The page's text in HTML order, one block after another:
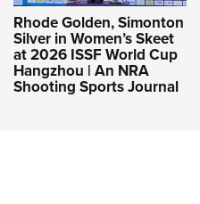
Rhode Golden, Simonton
Silver in Women’s Skeet
at 2026 ISSF World Cup
Hangzhou | An NRA
Shooting Sports Journal